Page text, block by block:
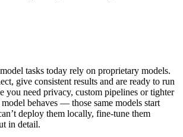
tasks today rely on proprietary models.
give consistent results and are ready to run
you need privacy, custom pipelines or tighter
behaves — those same models start
deploy them locally, fine-tune them
in detail.